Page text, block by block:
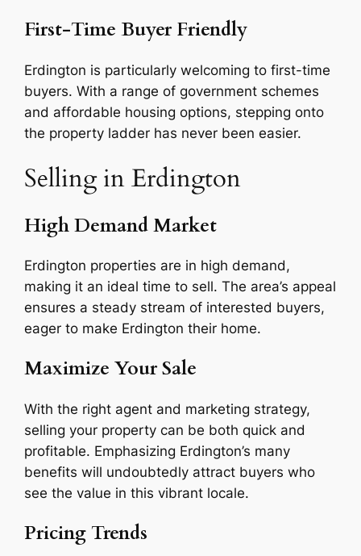
First-Time Buyer Friendly
Erdington is particularly welcoming to first-time
buyers. With a range of government schemes
and affordable housing options, stepping onto
the property ladder has never been easier.
Selling in Erdington
High Demand Market
Erdington properties are in high demand,
making it an ideal time to sell. The area’s appeal
ensures a steady stream of interested buyers,
eager to make Erdington their home.
Maximize Your Sale
With the right agent and marketing strategy,
selling your property can be both quick and
profitable. Emphasizing Erdington’s many
benefits will undoubtedly attract buyers who
see the value in this vibrant locale.
Pricing Trends